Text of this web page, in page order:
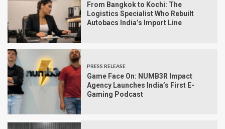
From Bangkok to Kochi: The
Logistics Specialist Who Rebuilt
Autobacs India’s Import Line
PRESS RELEASE
Game Face On: NUMB3R Impact
Agency Launches India’s First E-
Gaming Podcast